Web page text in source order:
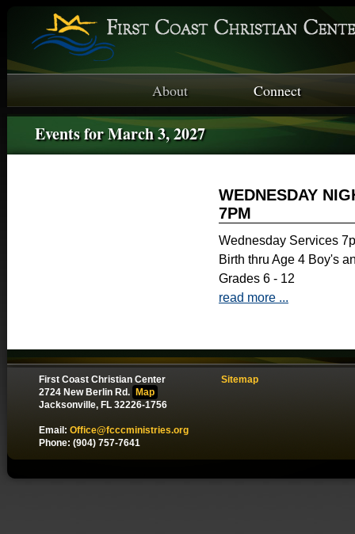
About Connect
Events for March 3, 2027
WEDNESDAY
7PM
Wednesday Services
Birth thru Age 4 Boy's
Grades 6 - 12
read more ...
First Coast Christian Center
2724 New Berlin Rd.
Map
Jacksonville, FL 32226-1756
Email: Office@fcccministries.org
Phone: (904) 757-7641
Sitemap